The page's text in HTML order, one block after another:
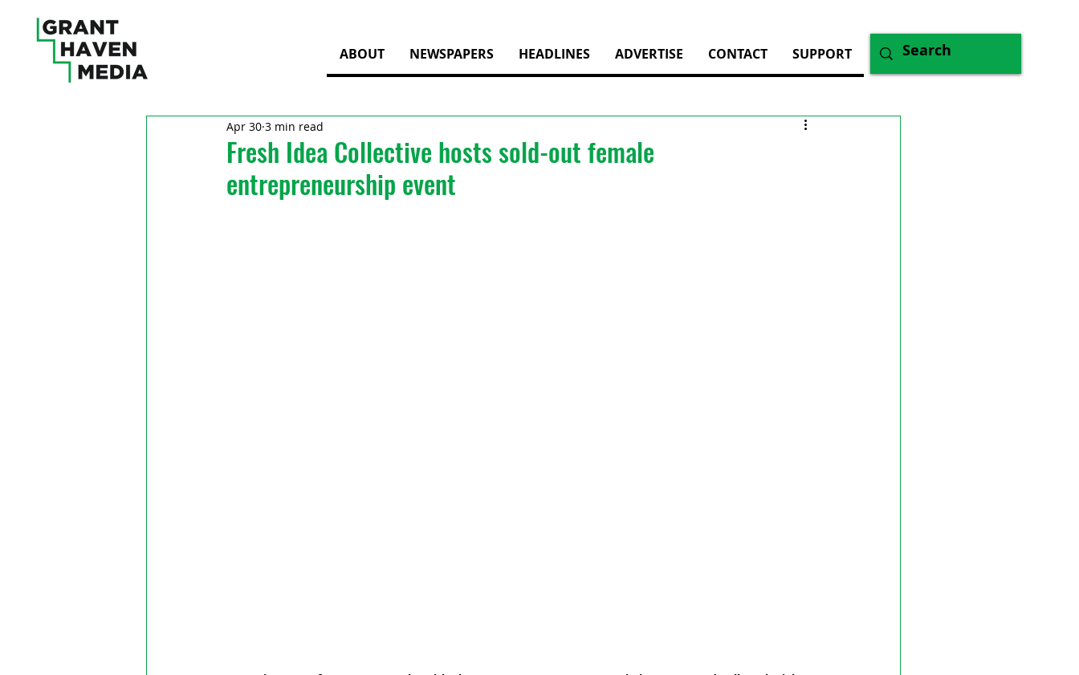
ABOUT NEWSPAPERS HEADLINES ADVERTISE CONTACT SUPPORT
Fresh Idea Collective hosts sold-out female
entrepreneurship event
Apr 30 3 min read